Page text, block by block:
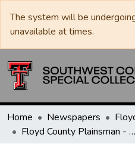
The system will be
unavailable at times.
Home Newspapers
Floyd County Plainsman - April 05, 1945